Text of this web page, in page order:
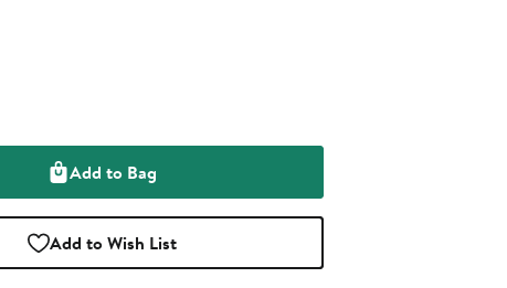
Add to Bag
Add to Wish List